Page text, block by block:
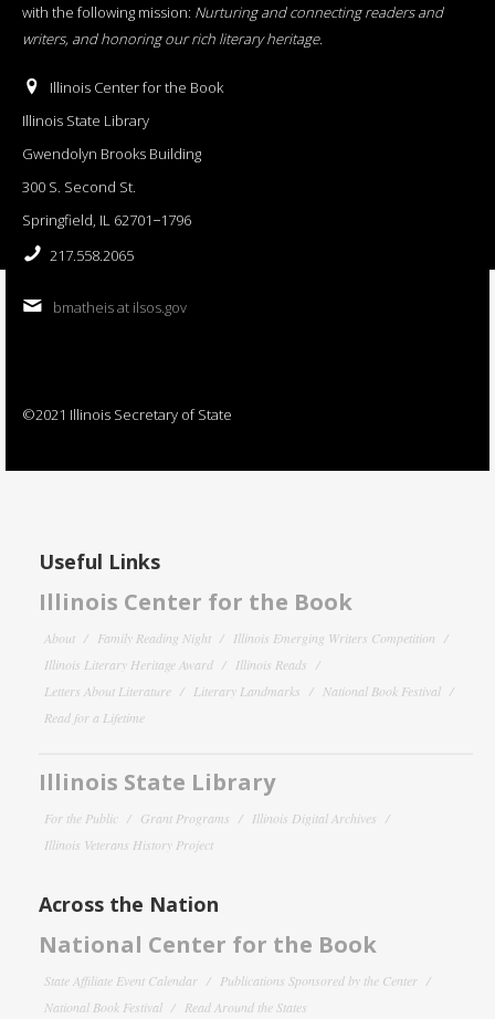
with the following mission: Nurturing and connecting readers and
writers, and honoring our rich literary heritage.
Illinois Center for the Book
Illinois State Library
Gwendolyn Brooks Building
300 S. Second St.
Springfield, IL 62701−1796
217.558.2065
bmatheis at ilsos.gov
©2021 Illinois Secretary of State
Useful Links
Illinois Center for the Book
About Family Reading Night
Illinois Emerging Writers Competition
Illinois Literary Heritage Award
Illinois Reads
Letters About Literature
Literary Landmarks
National Book Festival
Read for a Lifetime
Illinois State Library
For the Public Grant Programs
Illinois Digital Archives
Illinois Veterans History Project
Across the Nation
National Center for the Book
State Affiliate Event Calendar
Publications Sponsored by the Center
National Book Festival
Read Around the States